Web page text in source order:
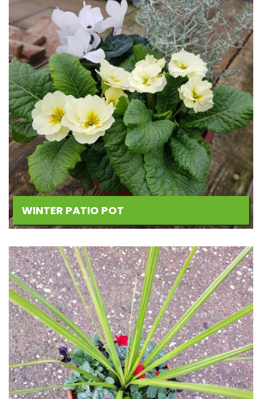
WINTER PATIO POTAdd
to
Wishlist